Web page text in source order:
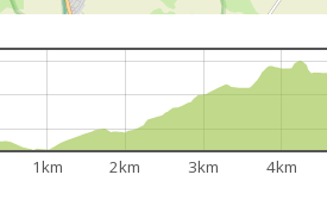
1km 2km 3km 4km